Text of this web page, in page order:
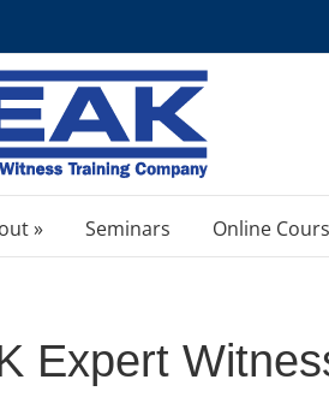
» Seminars Online
Expert